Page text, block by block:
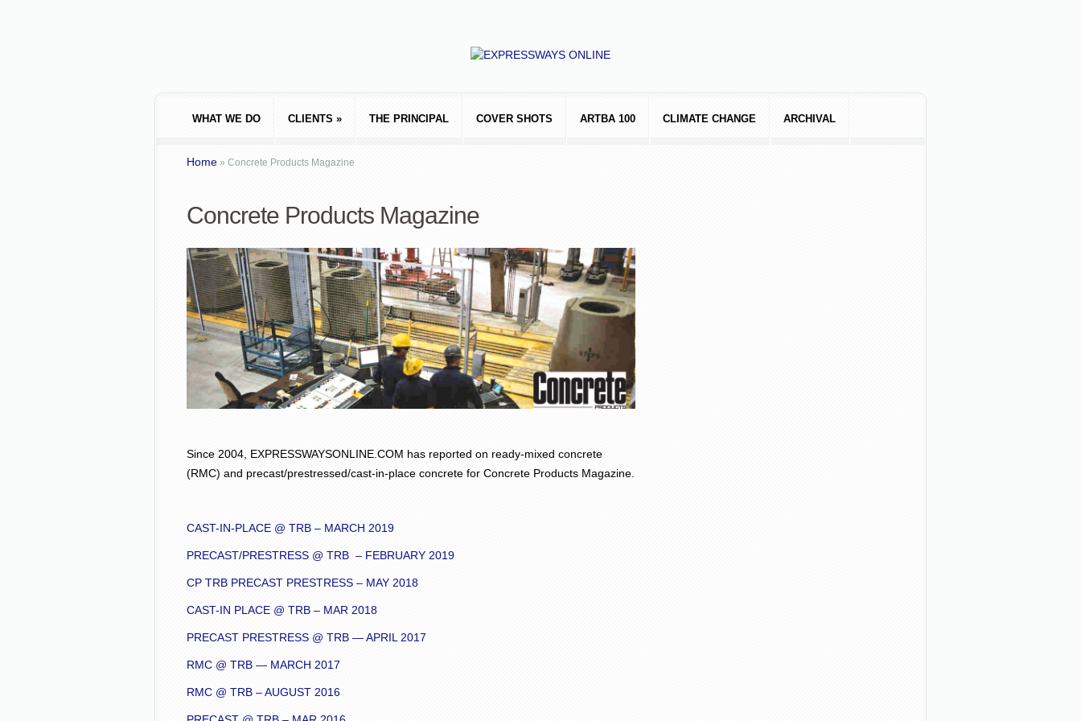
WHAT WE DO CLIENTS » THE PRINCIPAL COVER SHOTS ARTBA 100 CLIMATE CHANGE ARCHIVAL
Home » Concrete Products Magazine
Concrete Products Magazine
Since 2004, EXPRESSWAYSONLINE.COM has reported on ready-mixed concrete
(RMC) and precast/prestressed/cast-in-place concrete for Concrete Products Magazine.
CAST-IN-PLACE @ TRB – MARCH 2019
PRECAST/PRESTRESS @ TRB – FEBRUARY 2019
CP TRB PRECAST PRESTRESS – MAY 2018
CAST-IN PLACE @ TRB – MAR 2018
PRECAST PRESTRESS @ TRB — APRIL 2017
RMC @ TRB — MARCH 2017
RMC @ TRB – AUGUST 2016